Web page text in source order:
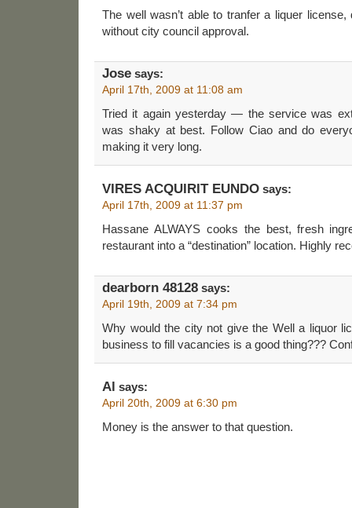
The well wasn’t able to tranfer a liquer
without city council approval.
Jose says:
April 17th, 2009 at 11:08 am
Tried it again yesterday — the service was
was shaky at best. Follow Ciao and do
making it very long.
VIRES ACQUIRIT EUNDO says:
April 17th, 2009 at 11:37 pm
Hassane ALWAYS cooks the best, fresh
restaurant into a “destination” location. Highly
dearborn 48128 says:
April 19th, 2009 at 7:34 pm
Why would the city not give the Well a liquor
business to fill vacancies is a good thing???
Al says:
April 20th, 2009 at 6:30 pm
Money is the answer to that question.